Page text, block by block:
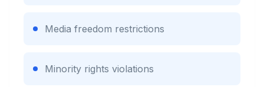
Media freedom restrictions
Minority rights violations